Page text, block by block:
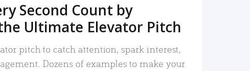
Second Count by
Ultimate Elevator Pitch
pitch to catch attention, spark interest,
Dozens of examples to make your